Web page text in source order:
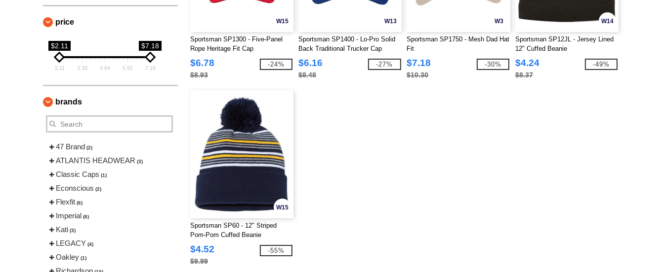
price
$2.11 $7.18
2.11 3.38 4.64 5.91 7.18
brands
47 Brand (2)
ATLANTIS HEADWEAR (3)
Classic Caps (1)
Econscious (2)
Flexfit (6)
Imperial (6)
Kati (3)
LEGACY (4)
Oakley (1)
W15
Sportsman SP1300 - Five-Panel
Rope Heritage Fit Cap
$6.78
$8.93
-24%
W13
Sportsman SP1400 - Lo-Pro Solid
Back Traditional Trucker Cap
$6.16
$8.48
-27%
W3
Sportsman SP1750 - Mesh Dad Hat
Fit
$7.18
$10.30
-30%
W14
Sportsman SP12JL - Jersey Lined
12" Cuffed Beanie
$4.24
$8.37
-49%
W15
Sportsman SP60 - 12" Striped
Pom-Pom Cuffed Beanie
$4.52
$9.99
-55%